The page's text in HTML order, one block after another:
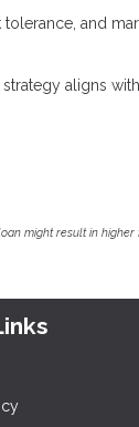
and
aligns
might result in